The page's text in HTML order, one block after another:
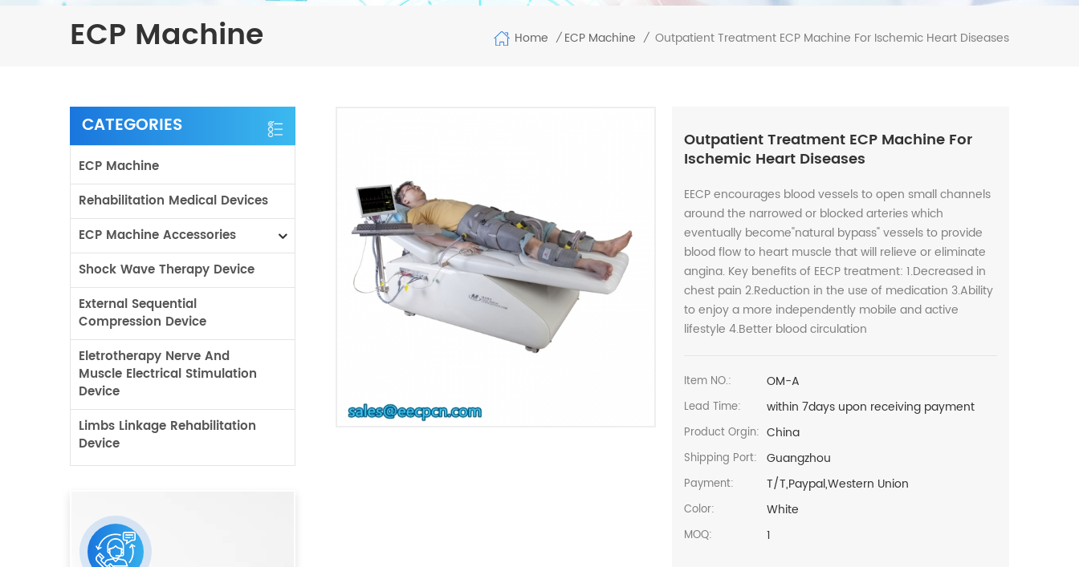
ECP Machine Home / ECP Machine / Outpatient Treatment ECP Machine For Ischemic Heart Diseases
CATEGORIES
ECP Machine
Rehabilitation Medical Devices
ECP Machine Accessories
Shock Wave Therapy Device
External Sequential
Compression Device
Eletrotherapy Nerve And
Muscle Electrical Stimulation
Device
Limbs Linkage Rehabilitation
Device
Outpatient Treatment ECP Machine For
Ischemic Heart Diseases
EECP encourages blood vessels to open small channels
around the narrowed or blocked arteries which
eventually become"natural bypass" vessels to provide
blood flow to heart muscle that will relieve or eliminate
angina. Key benefits of EECP treatment: 1.Decreased in
chest pain 2.Reduction in the use of medication 3.Ability
to enjoy a more independently mobile and active
lifestyle 4.Better blood circulation
Item NO.: OM-A
Lead Time: within 7days upon receiving payment
Product Orgin: China
Shipping Port: Guangzhou
Payment: T/T,Paypal,Western Union
Color: White
MOQ: 1